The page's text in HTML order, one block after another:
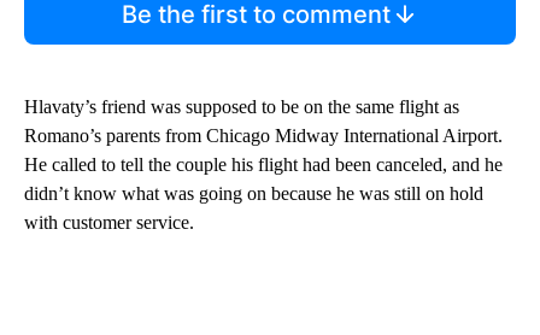
Be the first to comment
Hlavaty’s friend was supposed to be on the same flight as
Romano’s parents from Chicago Midway International Airport.
He called to tell the couple his flight had been canceled, and he
didn’t know what was going on because he was still on hold
with customer service.